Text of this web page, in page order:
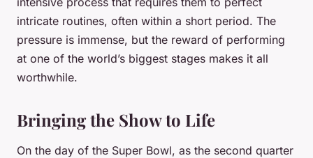
intricate routines, often within a short period. The
pressure is immense, but the reward of performing
at one of the world’s biggest stages makes it all
worthwhile.
Bringing the Show to Life
On the day of the Super Bowl, as the second quarter